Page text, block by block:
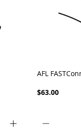
AFL
Price
$63.00